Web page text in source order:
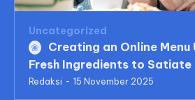
Uncategorized
Creating an Online Menu
Fresh Ingredients to Satiate
Redaksi - 15 November 2025